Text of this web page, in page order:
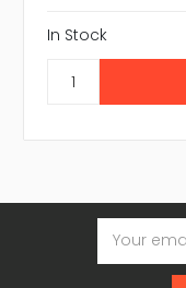
In Stock
Email
Address